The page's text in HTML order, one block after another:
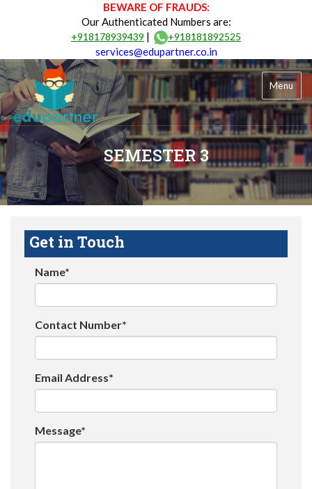
BEWARE OF FRAUDS:
Our Authenticated Numbers are:
+918178939439 | +918181892525
services@edupartner.co.in
Menu
SEMESTER 3
Get in Touch
Name*
Contact Number*
Email Address*
Message*